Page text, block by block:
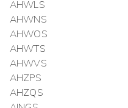
AHWLS
AHWNS
AHWOS
AHWTS
AHWVS
AHZPS
AHZQS